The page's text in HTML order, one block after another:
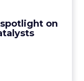
on
year, a new
emerged,...